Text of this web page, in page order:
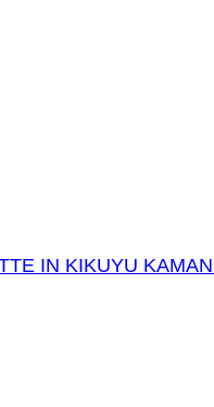
IN KIKUYU